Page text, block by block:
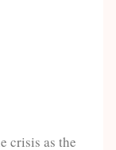
crisis as the